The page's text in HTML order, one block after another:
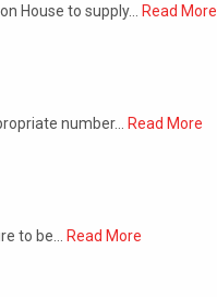
House to supply…
Read More
number…
Read More
to be…
Read More